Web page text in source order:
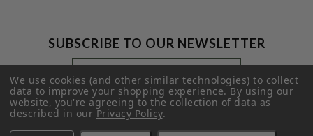
SUBSCRIBE TO OUR NEWSLETTER
Footer
Newsletter
Signup
Form
Email
Address
SUBMIT
We use cookies (and other similar technologies) to collect
data to improve your shopping experience.By using our
website, you're agreeing to the collection of data as
described in ourPrivacy Policy.